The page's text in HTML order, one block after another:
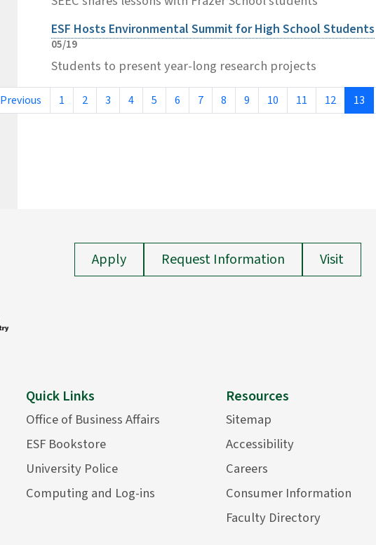
ESF Hosts Environmental Summit for High School Students
05/19
Students to present year-long research projects
Previous 1 2 3 4 5 6 7 8 9 10 11 12 13
Apply Request Information Visit
Quick Links
Office of Business Affairs
ESF Bookstore
University Police
Computing and Log-ins
Resources
Sitemap
Accessibility
Careers
Consumer Information
Faculty Directory